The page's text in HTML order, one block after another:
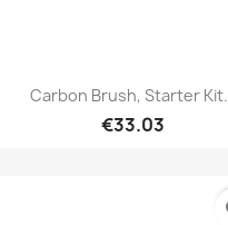
Quick view
Carbon Brush, Starter
€33.03